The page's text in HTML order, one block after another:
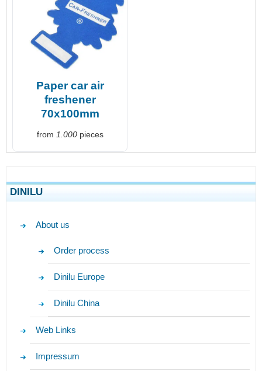
Paper car air
freshener
70x100mm
from 1.000pieces
DINILU
About us
Order process
Dinilu Europe
Dinilu China
Web Links
Impressum